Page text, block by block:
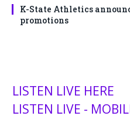
K-State Athletics
promotions
LISTEN LIVE HERE
LISTEN LIVE -